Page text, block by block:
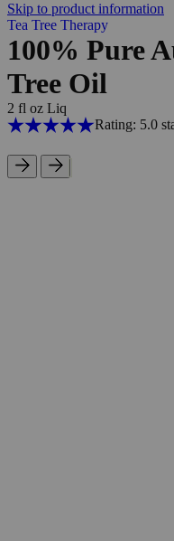
Skip to product information
Tea Tree Therapy
100% Pure
Tree Oil
2 fl oz Liq
Rating: 5.0